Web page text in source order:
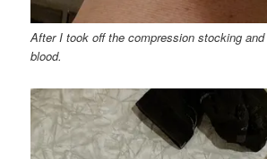
After I took off the compression stocking and
blood.